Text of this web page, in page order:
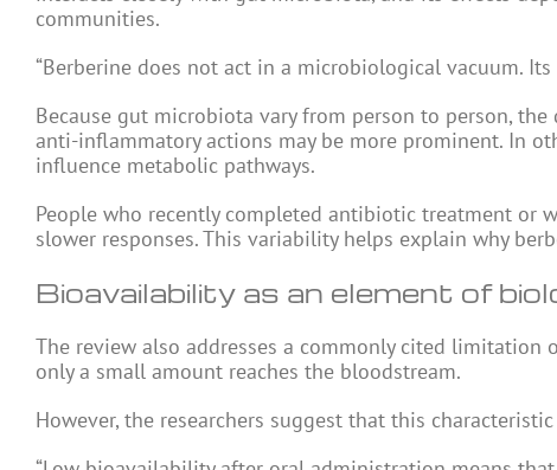
communities.
“Berberine does not act in a microbiological vacuum.
Because gut microbiota vary from person to person,
anti-inflammatory actions may be more prominent. In
influence metabolic pathways.
People who recently completed antibiotic treatment or
slower responses. This variability helps explain why
Bioavailability as an element of
The review also addresses a commonly cited
only a small amount reaches the bloodstream.
However, the researchers suggest that this